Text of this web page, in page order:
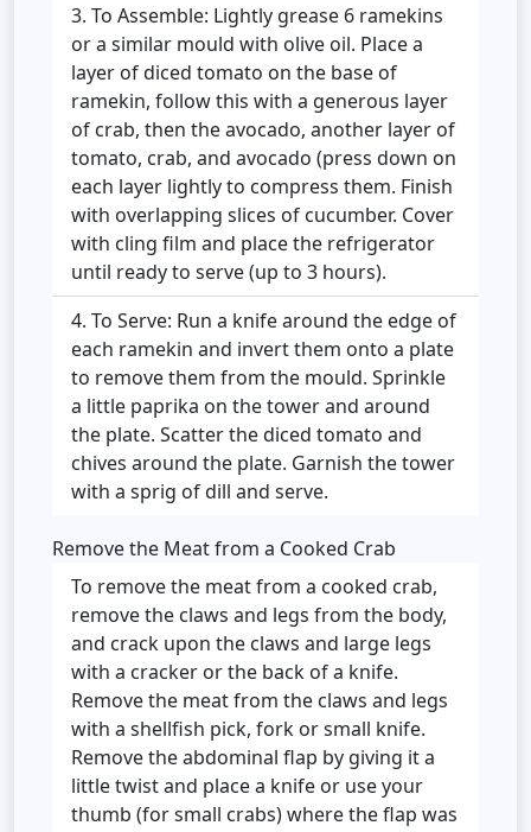
To Assemble: Lightly grease 6 ramekins
or a similar mould with olive oil. Place a
layer of diced tomato on the base of
ramekin, follow this with a generous layer
of crab, then the avocado, another layer of
tomato, crab, and avocado (press down on
each layer lightly to compress them. Finish
with overlapping slices of cucumber. Cover
with cling film and place the refrigerator
until ready to serve (up to 3 hours).
To Serve: Run a knife around the edge of
each ramekin and invert them onto a plate
to remove them from the mould. Sprinkle
a little paprika on the tower and around
the plate. Scatter the diced tomato and
chives around the plate. Garnish the tower
with a sprig of dill and serve.
Remove the Meat from a Cooked Crab
To remove the meat from a cooked crab,
remove the claws and legs from the body,
and crack upon the claws and large legs
with a cracker or the back of a knife.
Remove the meat from the claws and legs
with a shellfish pick, fork or small knife.
Remove the abdominal flap by giving it a
little twist and place a knife or use your
thumb (for small crabs) where the flap was